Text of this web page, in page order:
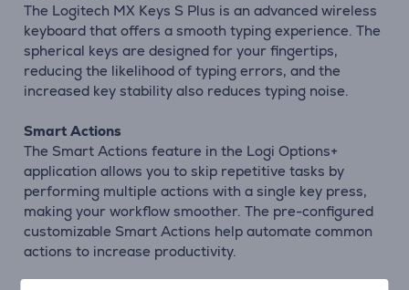
The Logitech MX Keys S Plus is an advanced wireless
keyboard that offers a smooth typing experience. The
spherical keys are designed for your fingertips,
reducing the likelihood of typing errors, and the
increased key stability also reduces typing noise.
Smart Actions
The Smart Actions feature in the Logi Options+
application allows you to skip repetitive tasks by
performing multiple actions with a single key press,
making your workflow smoother. The pre-configured
customizable Smart Actions help automate common
actions to increase productivity.